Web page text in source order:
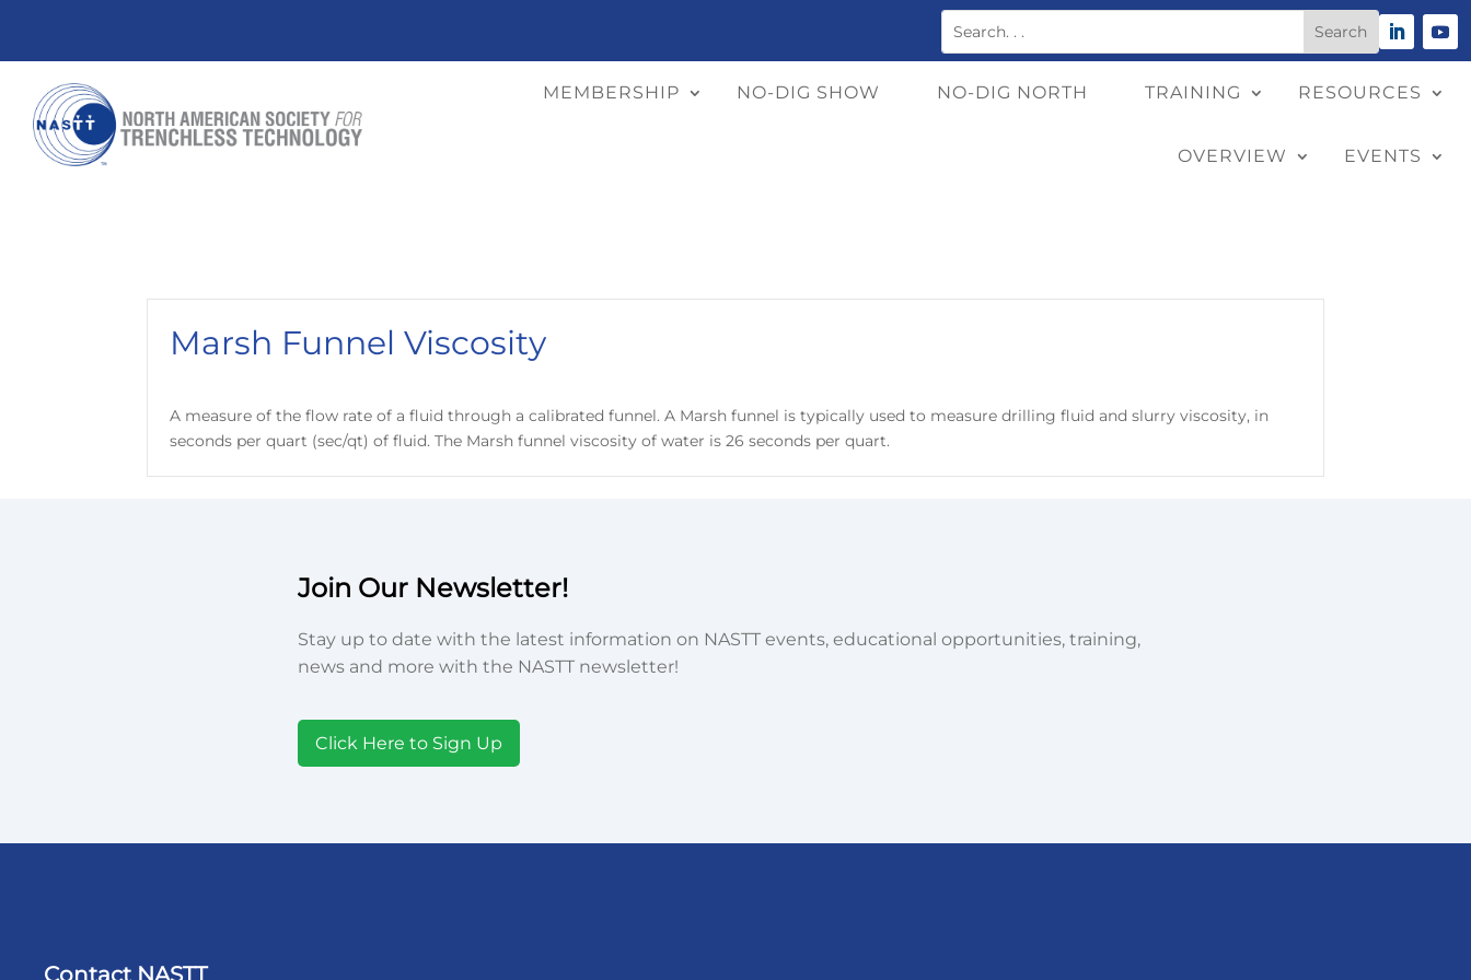
MEMBERSHIP NO-DIG SHOW NO-DIG NORTH TRAINING RESOURCES
OVERVIEW EVENTS
Marsh Funnel Viscosity
A measure of the flow rate of a fluid through a calibrated funnel. A Marsh funnel is typically used to measure drilling fluid and slurry viscosity, in
seconds per quart (sec/qt) of fluid. The Marsh funnel viscosity of water is 26 seconds per quart.
Join Our Newsletter!
Stay up to date with the latest information on NASTT events, educational opportunities, training,
news and more with the NASTT newsletter!
Click Here to Sign Up